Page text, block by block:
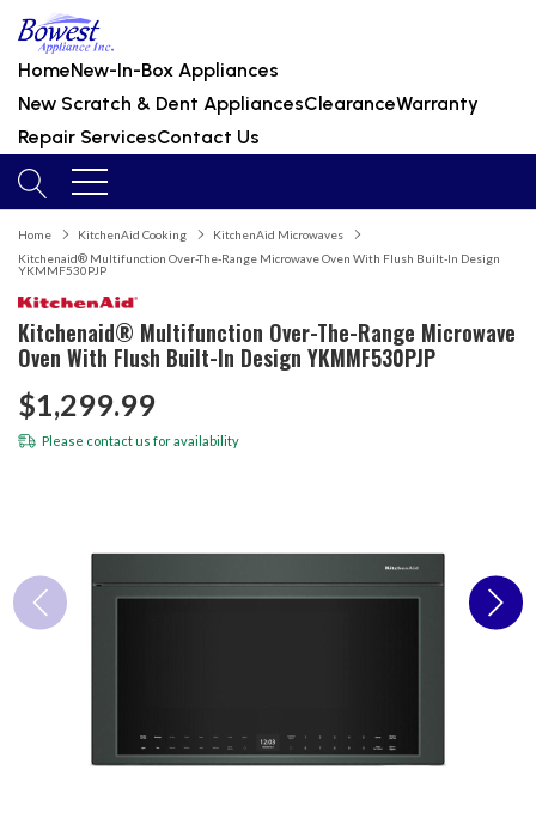
HomeNew-In-Box Appliances
New Scratch & Dent AppliancesClearanceWarranty
Repair ServicesContact Us
Home KitchenAid Cooking
KitchenAid Microwaves
Kitchenaid® Multifunction Over-The-Range Microwave Oven With Flush Built-In Design
YKMMF530PJP
Kitchenaid® Multifunction Over-The-Range Microwave
Oven With Flush Built-In Design YKMMF530PJP
$1,299.99
Please contact us for availability